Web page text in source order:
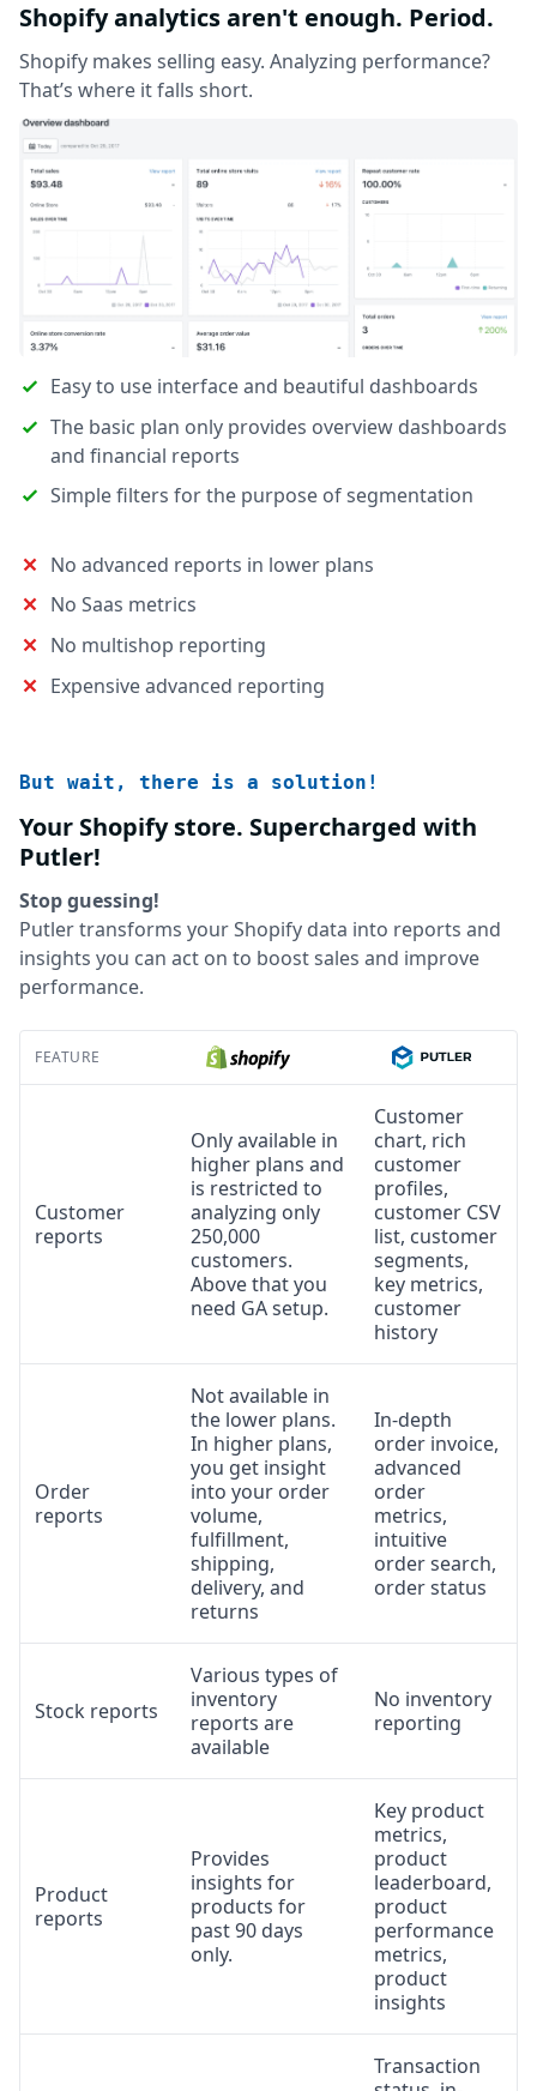
Shopify analytics aren't enough. Period.
Shopify makes selling easy. Analyzing performance?
That’s where it falls short.
Easy to use interface and beautiful dashboards
The basic plan only provides overview dashboards
and financial reports
Simple filters for the purpose of segmentation
No advanced reports in lower plans
No Saas metrics
No multishop reporting
Expensive advanced reporting
But wait, there is a solution!
Your Shopify store. Supercharged with
Putler!
Stop guessing!
Putler transforms your Shopify data into reports and
insights you can act on to boost sales and improve
performance.
FEATURE
Customer
reports
Only available in
higher plans and
is restricted to
analyzing only
250,000
customers.
Above that you
need GA setup.
Customer
chart, rich
customer
profiles,
customer CSV
list, customer
segments,
key metrics,
customer
history
Order
reports
Not available in
the lower plans.
In higher plans,
you get insight
into your order
volume,
fulfillment,
shipping,
delivery, and
returns
In-depth
order invoice,
advanced
order
metrics,
intuitive
order search,
order status
Stock reports
Various types of
inventory
reports are
available
No inventory
reporting
Product
reports
Provides
insights for
products for
past 90 days
only.
Key product
metrics,
product
leaderboard,
product
performance
metrics,
product
insights
Transaction